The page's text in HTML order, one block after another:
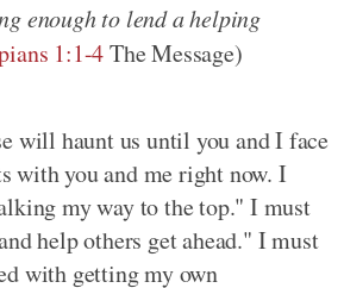
enough to lend a helping
1:1-4The Message)
will haunt us until you and I face
with you and me right now. I
my way to the top." I must
help others get ahead." I must
with getting my own